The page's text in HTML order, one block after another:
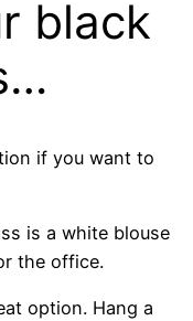
black
if you want to
is a white blouse
the office.
option. Hang a